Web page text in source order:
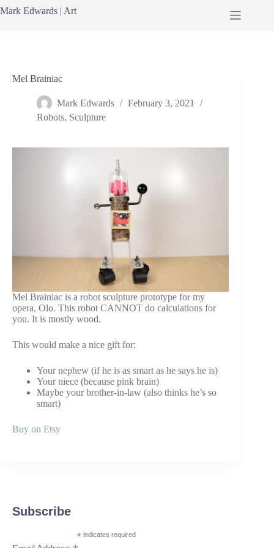
to
Mark Edwards | Art
Mel Brainiac
Mark Edwards
February 3, 2021
Robots, Sculpture
Mel Brainiac is a robot sculpture prototype for my
opera, Olo. This robot CANNOT do calculations for
you. It is mostly wood.
This would make a nice gift for:
Your nephew (if he is as smart as he says he is)
Your niece (because pink brain)
Maybe your brother-in-law (also thinks he’s so
smart)
Buy on Etsy
Subscribe
*indicates required